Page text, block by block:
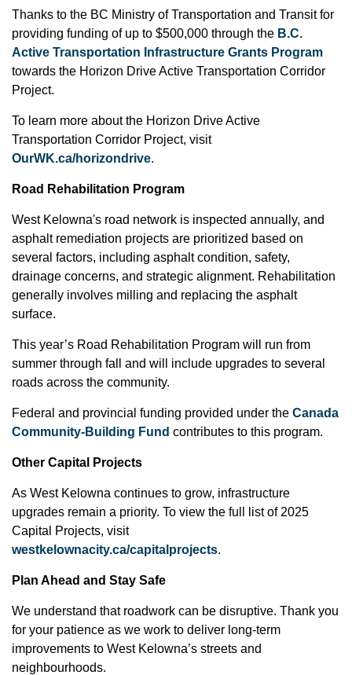
Thanks to the BC Ministry of Transportation and Transit for
providing funding of up to $500,000 through the B.C.
Active Transportation Infrastructure Grants Program
towards the Horizon Drive Active Transportation Corridor
Project.
To learn more about the Horizon Drive Active
Transportation Corridor Project, visit
OurWK.ca/horizondrive.
Road Rehabilitation Program
West Kelowna's road network is inspected annually, and
asphalt remediation projects are prioritized based on
several factors, including asphalt condition, safety,
drainage concerns, and strategic alignment. Rehabilitation
generally involves milling and replacing the asphalt
surface.
This year’s Road Rehabilitation Program will run from
summer through fall and will include upgrades to several
roads across the community.
Federal and provincial funding provided under the Canada
Community-Building Fund contributes to this program.
Other Capital Projects
As West Kelowna continues to grow, infrastructure
upgrades remain a priority. To view the full list of 2025
Capital Projects, visit
westkelownacity.ca/capitalprojects.
Plan Ahead and Stay Safe
We understand that roadwork can be disruptive. Thank you
for your patience as we work to deliver long-term
improvements to West Kelowna’s streets and
neighbourhoods.